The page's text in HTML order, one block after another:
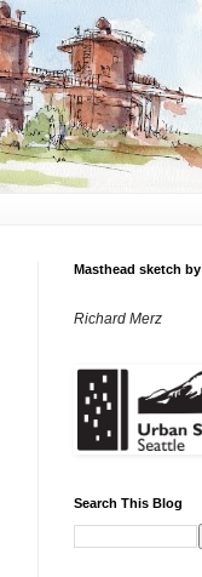
Masthead sketch by
Richard Merz
Search This Blog